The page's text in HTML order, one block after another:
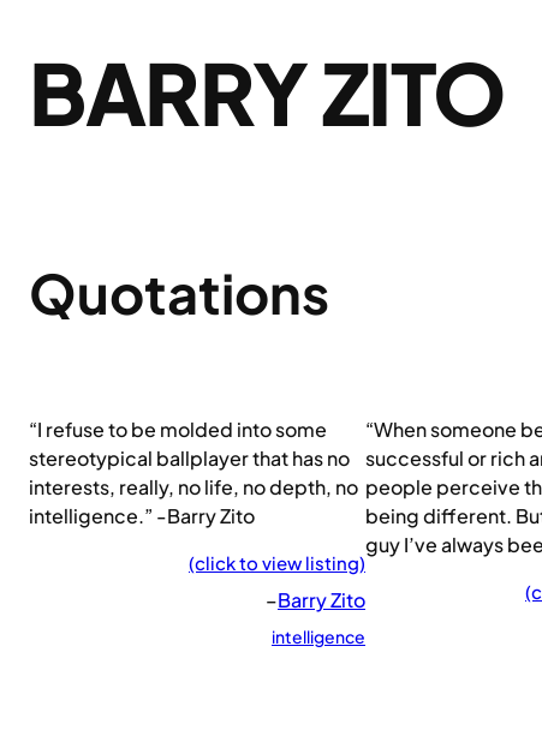
BARRY ZITO
Quotations
“I refuse to be molded into some
stereotypical ballplayer that has no
interests, really, no life, no depth, no
intelligence.” -Barry Zito
(click to view listing)
–Barry Zito
intelligence
“When someone
successful or rich
people perceive
being different.
guy I’ve always